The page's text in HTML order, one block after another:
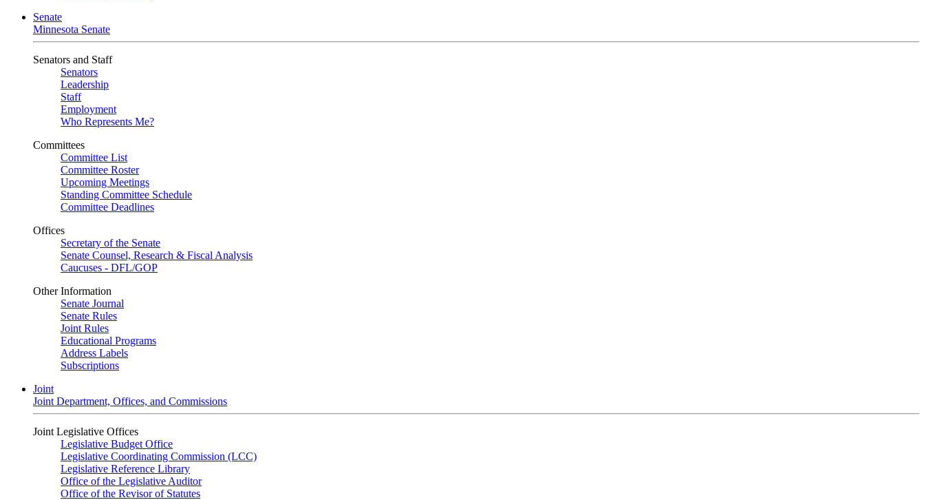
Senate
Minnesota Senate
Senators and Staff
Senators
Leadership
Staff
Employment
Who Represents Me?
Committees
Committee List
Committee Roster
Upcoming Meetings
Standing Committee Schedule
Committee Deadlines
Offices
Secretary of the Senate
Senate Counsel, Research & Fiscal Analysis
Caucuses - DFL/GOP
Other Information
Senate Journal
Senate Rules
Joint Rules
Educational Programs
Address Labels
Subscriptions
Joint
Joint Department, Offices, and Commissions
Joint Legislative Offices
Legislative Budget Office
Legislative Coordinating Commission (LCC)
Legislative Reference Library
Office of the Legislative Auditor
Office of the Revisor of Statutes